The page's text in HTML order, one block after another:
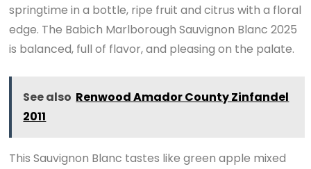
springtime in a bottle, ripe fruit and citrus with a floral
edge. The Babich Marlborough Sauvignon Blanc 2025
is balanced, full of flavor, and pleasing on the palate.
See also Renwood Amador County Zinfandel
2011
This Sauvignon Blanc tastes like green apple mixed